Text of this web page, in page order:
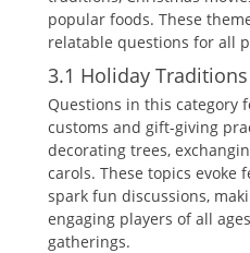
popular foods. These
relatable questions for all
3.1 Holiday
Questions in this category
customs and gift-giving
decorating trees‚
carols. These topics evoke
spark fun discussions‚
engaging players of all
gatherings.